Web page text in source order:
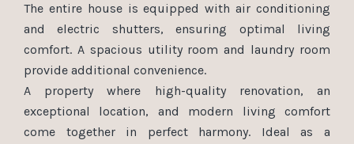
The entire house is equipped with air conditioning
and electric shutters, ensuring optimal living
comfort. A spacious utility room and laundry room
provide additional convenience.
A property where high-quality renovation, an
exceptional location, and modern living comfort
come together in perfect harmony. Ideal as a